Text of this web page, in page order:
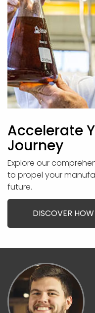
Accelerate
Journey
Explore our
to propel your
future.
DISCOVER HOW